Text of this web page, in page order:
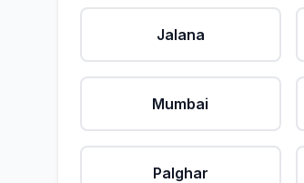
Jalana
Mumbai
Palghar